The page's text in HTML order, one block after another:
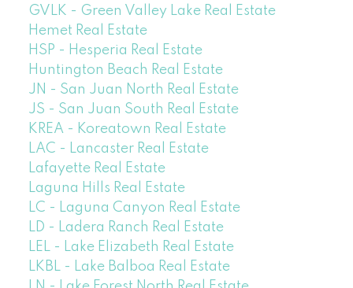
GVLK - Green Valley Lake Real Estate
Hemet Real Estate
HSP - Hesperia Real Estate
Huntington Beach Real Estate
JN - San Juan North Real Estate
JS - San Juan South Real Estate
KREA - Koreatown Real Estate
LAC - Lancaster Real Estate
Lafayette Real Estate
Laguna Hills Real Estate
LC - Laguna Canyon Real Estate
LD - Ladera Ranch Real Estate
LEL - Lake Elizabeth Real Estate
LKBL - Lake Balboa Real Estate